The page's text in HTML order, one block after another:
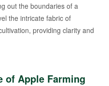
out the boundaries of a
the intricate fabric of
providing clarity and
of Apple Farming